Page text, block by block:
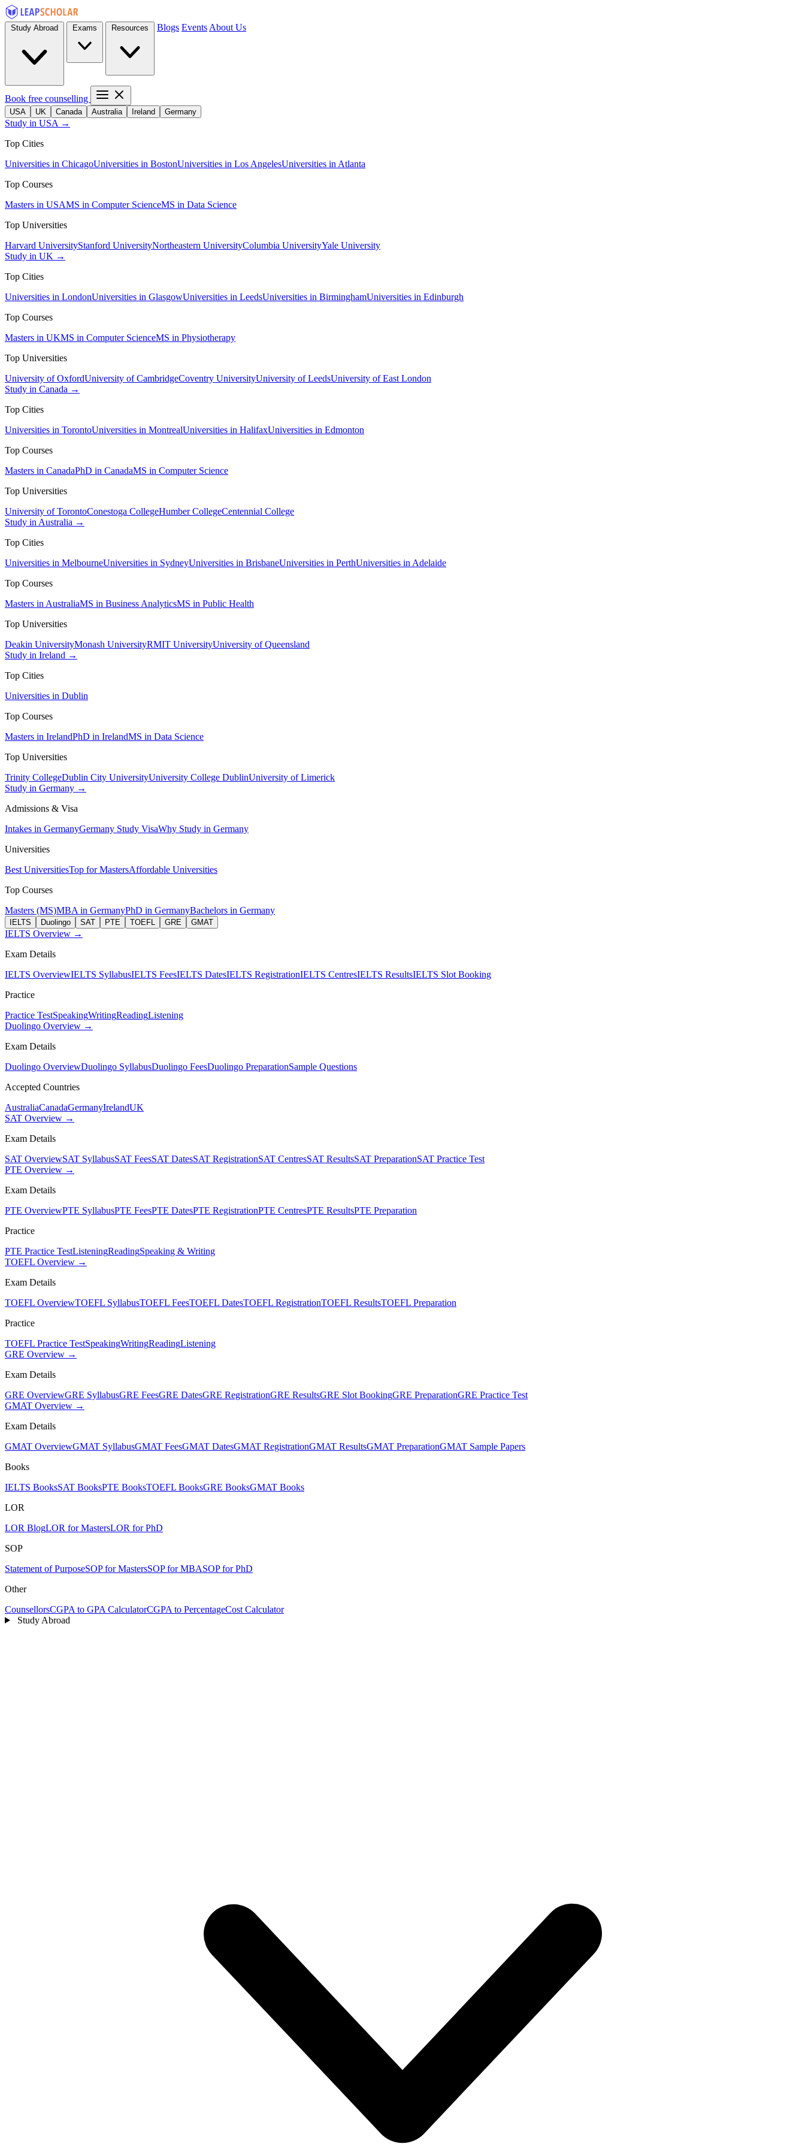
Blogs Events About Us
Book free counselling
USA UK Canada Australia Ireland Germany
Study in USA →
Top Cities
Universities in ChicagoUniversities in BostonUniversities in Los AngelesUniversities in Atlanta
Top Courses
Masters in USAMS in Computer ScienceMS in Data Science
Top Universities
Harvard UniversityStanford UniversityNortheastern UniversityColumbia UniversityYale University
Study in UK →
Top Cities
Universities in LondonUniversities in GlasgowUniversities in LeedsUniversities in BirminghamUniversities in Edinburgh
Top Courses
Masters in UKMS in Computer ScienceMS in Physiotherapy
Top Universities
University of OxfordUniversity of CambridgeCoventry UniversityUniversity of LeedsUniversity of East London
Study in Canada →
Top Cities
Universities in TorontoUniversities in MontrealUniversities in HalifaxUniversities in Edmonton
Top Courses
Masters in CanadaPhD in CanadaMS in Computer Science
Top Universities
University of TorontoConestoga CollegeHumber CollegeCentennial College
Study in Australia →
Top Cities
Universities in MelbourneUniversities in SydneyUniversities in BrisbaneUniversities in PerthUniversities in Adelaide
Top Courses
Masters in AustraliaMS in Business AnalyticsMS in Public Health
Top Universities
Deakin UniversityMonash UniversityRMIT UniversityUniversity of Queensland
Study in Ireland →
Top Cities
Universities in Dublin
Top Courses
Masters in IrelandPhD in IrelandMS in Data Science
Top Universities
Trinity CollegeDublin City UniversityUniversity College DublinUniversity of Limerick
Study in Germany →
Admissions & Visa
Intakes in GermanyGermany Study VisaWhy Study in Germany
Universities
Best UniversitiesTop for MastersAffordable Universities
Top Courses
Masters (MS)MBA in GermanyPhD in GermanyBachelors in Germany
IELTS Duolingo SAT PTE TOEFL GRE GMAT
IELTS Overview →
Exam Details
IELTS OverviewIELTS SyllabusIELTS FeesIELTS DatesIELTS RegistrationIELTS CentresIELTS ResultsIELTS Slot Booking
Practice
Practice TestSpeakingWritingReadingListening
Duolingo Overview →
Exam Details
Duolingo OverviewDuolingo SyllabusDuolingo FeesDuolingo PreparationSample Questions
Accepted Countries
AustraliaCanadaGermanyIrelandUK
SAT Overview →
Exam Details
SAT OverviewSAT SyllabusSAT FeesSAT DatesSAT RegistrationSAT CentresSAT ResultsSAT PreparationSAT Practice Test
PTE Overview →
Exam Details
PTE OverviewPTE SyllabusPTE FeesPTE DatesPTE RegistrationPTE CentresPTE ResultsPTE Preparation
Practice
PTE Practice TestListeningReadingSpeaking & Writing
TOEFL Overview →
Exam Details
TOEFL OverviewTOEFL SyllabusTOEFL FeesTOEFL DatesTOEFL RegistrationTOEFL ResultsTOEFL Preparation
Practice
TOEFL Practice TestSpeakingWritingReadingListening
GRE Overview →
Exam Details
GRE OverviewGRE SyllabusGRE FeesGRE DatesGRE RegistrationGRE ResultsGRE Slot BookingGRE PreparationGRE Practice Test
GMAT Overview →
Exam Details
GMAT OverviewGMAT SyllabusGMAT FeesGMAT DatesGMAT RegistrationGMAT ResultsGMAT PreparationGMAT Sample Papers
Books
IELTS BooksSAT BooksPTE BooksTOEFL BooksGRE BooksGMAT Books
LOR
LOR BlogLOR for MastersLOR for PhD
SOP
Statement of PurposeSOP for MastersSOP for MBASOP for PhD
Other
CounsellorsCGPA to GPA CalculatorCGPA to PercentageCost Calculator
Study Abroad